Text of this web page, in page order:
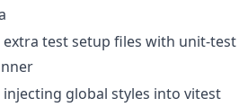
test setup files with unit-test
global styles into vitest